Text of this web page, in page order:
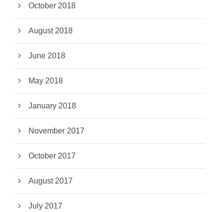
October 2018
August 2018
June 2018
May 2018
January 2018
November 2017
October 2017
August 2017
July 2017